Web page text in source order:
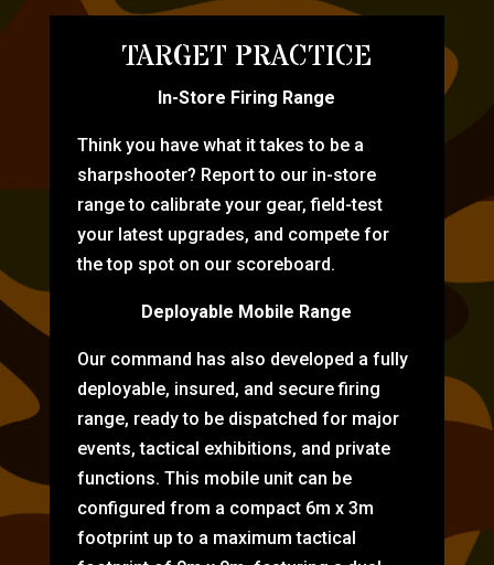
TARGET PRACTICE
In-Store Firing Range
Think you have what it takes to be a
sharpshooter? Report to our in-store
range to calibrate your gear, field-test
your latest upgrades, and compete for
the top spot on our scoreboard.
Deployable Mobile Range
Our command has also developed a fully
deployable, insured, and secure firing
range, ready to be dispatched for major
events, tactical exhibitions, and private
functions. This mobile unit can be
configured from a compact 6m x 3m
footprint up to a maximum tactical